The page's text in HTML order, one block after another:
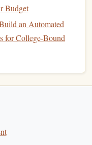
.
inretirement.
Budget
an Automated
for College-Bound